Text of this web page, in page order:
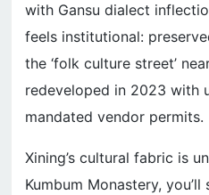
with Gansu dialect
feels institutional:
the ‘folk culture street’
redeveloped in 2023 with
mandated vendor permits.
Xining’s cultural fabric is
Kumbum Monastery,